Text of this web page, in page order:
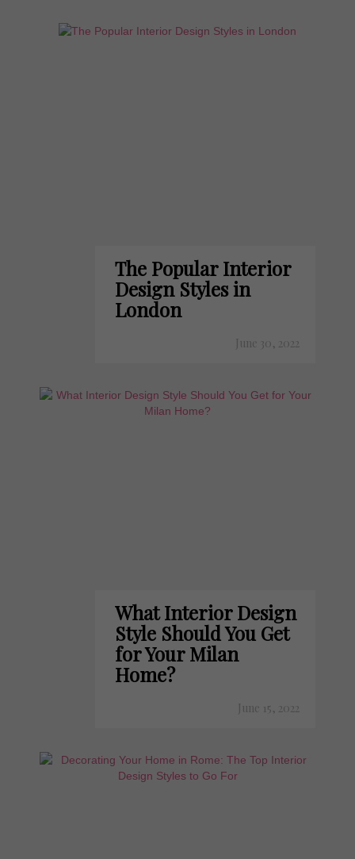
The Popular Interior
Design Styles in
London
June 30, 2022
What Interior Design
Style Should You Get
for Your Milan
Home?
June 15, 2022